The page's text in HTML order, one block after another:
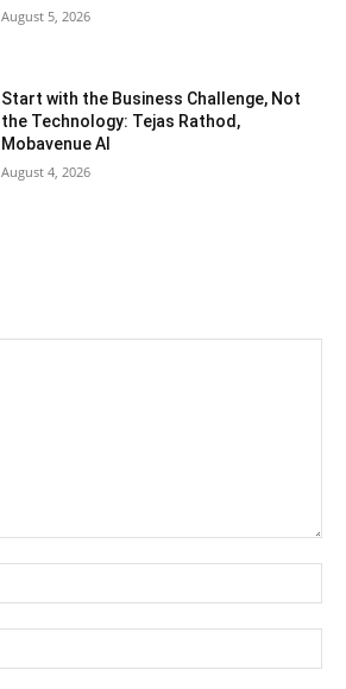
August 5, 2026
Start with the Business Challenge, Not
the Technology: Tejas Rathod,
Mobavenue AI
August 4, 2026